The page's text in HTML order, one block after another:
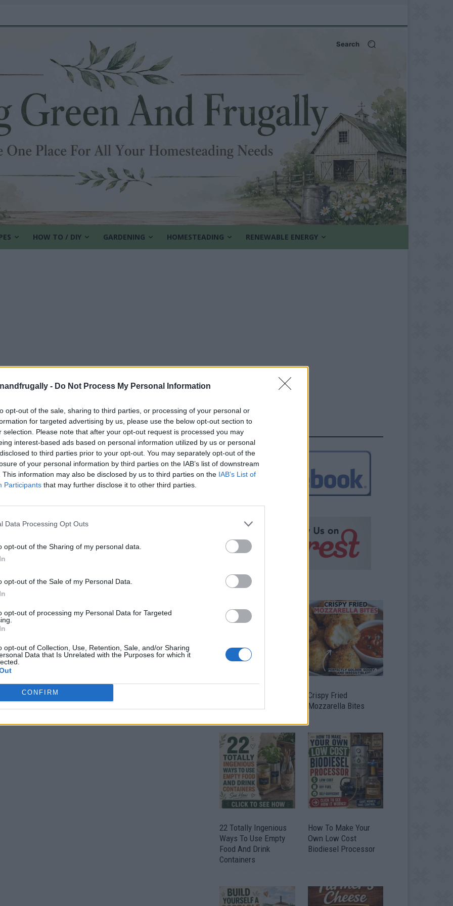
- Do Not Process My Personal Information
opt-out of the sale, sharing to third parties, or processing of your personal or
for targeted advertising by us, please use the below opt-out section to
selection. Please note that after your opt-out request is processed you may
interest-based ads based on personal information utilized by us or personal
to third parties prior to your opt-out. You may separately opt-out of the
of your personal information by third parties on the IAB’s list of downstream
This information may also be disclosed by us to third parties on the IAB’s List of
Participants that may further disclose it to other third parties.
Data Processing Opt Outs
opt-out of the Sharing of my personal data.
opt-out of the Sale of my Personal Data.
opt-out of processing my Personal Data for Targeted
opt-out of Collection, Use, Retention, Sale, and/or Sharing
Data that Is Unrelated with the Purposes for which it
CONFIRM
Search
HOW TO / DIY GARDENING HOMESTEADING RENEWABLE ENERGY
FOLLOW US
Crispy Fried
Mozzarella Bites
22 Totally Ingenious
Ways To Use Empty
Food And Drink
Containers
How To Make Your
Own Low Cost
Biodiesel Processor